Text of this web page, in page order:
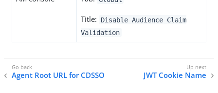
Title:
Disable Audience Claim
Validation
Agent Root URL for CDSSO JWT Cookie Name